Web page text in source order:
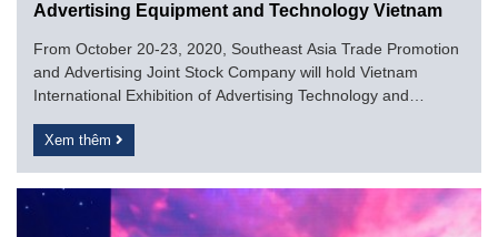
Advertising Equipment and Technology Vietnam
From October 20-23, 2020, Southeast Asia Trade Promotion
and Advertising Joint Stock Company will hold Vietnam
International Exhibition of Advertising Technology and
Xem thêm